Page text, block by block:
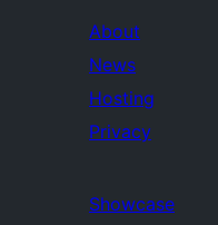
About
News
Hosting
Privacy
Showcase